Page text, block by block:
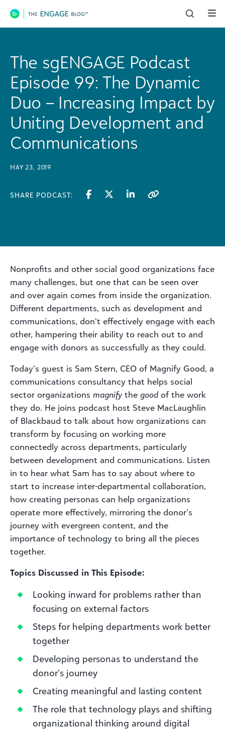
Main Navigation
The sgENGAGE Podcast
Episode 99: The Dynamic
Duo – Increasing Impact by
Uniting Development and
Communications
MAY 23, 2019
SHARE PODCAST:
Nonprofits and other social good organizations face
many challenges, but one that can be seen over
and over again comes from inside the organization.
Different departments, such as development and
communications, don’t effectively engage with each
other, hampering their ability to reach out to and
engage with donors as successfully as they could.
Today’s guest is Sam Stern, CEO of Magnify Good, a
communications consultancy that helps social
sector organizations magnifythe goodof the work
they do. He joins podcast host Steve MacLaughlin
of Blackbaud to talk about how organizations can
transform by focusing on working more
connectedly across departments, particularly
between development and communications. Listen
in to hear what Sam has to say about where to
start to increase inter-departmental collaboration,
how creating personas can help organizations
operate more effectively, mirroring the donor’s
journey with evergreen content, and the
importance of technology to bring all the pieces
together.
Topics Discussed in This Episode:
Looking inward for problems rather than
focusing on external factors
Steps for helping departments work better
together
Developing personas to understand the
donor’s journey
Creating meaningful and lasting content
The role that technology plays and shifting
organizational thinking around digital